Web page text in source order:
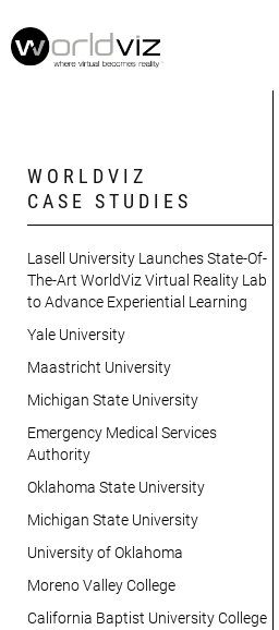
WORLDVIZ
CASE STUDIES
Lasell University Launches State-Of-
The-Art WorldViz Virtual Reality Lab
to Advance Experiential Learning
Yale University
Maastricht University
Michigan State University
Emergency Medical Services
Authority
Oklahoma State University
Michigan State University
University of Oklahoma
Moreno Valley College
California Baptist University College